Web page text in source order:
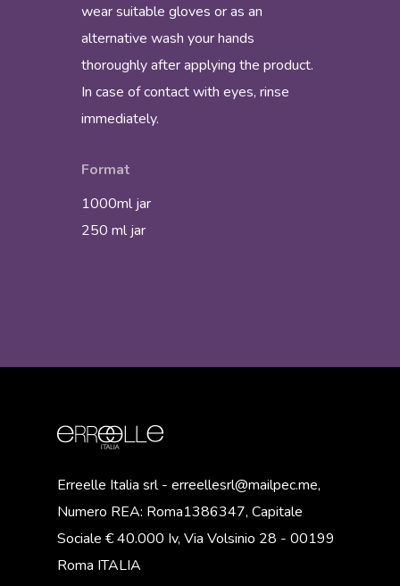
wear suitable gloves or as an
alternative wash your hands
thoroughly after applying the product.
In case of contact with eyes, rinse
immediately.
Format
1000ml jar
250 ml jar
Erreelle Italia srl - erreellesrl@mailpec.me,
Numero REA: Roma1386347, Capitale
Sociale € 40.000 Iv, Via Volsinio 28 - 00199
Roma ITALIA